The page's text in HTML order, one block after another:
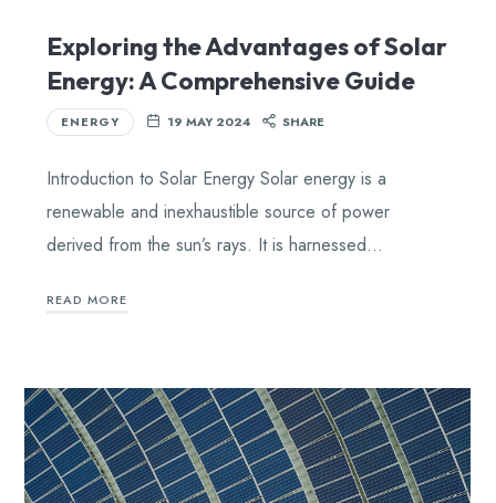
Exploring the Advantages of Solar
Energy: A Comprehensive Guide
ENERGY 19 MAY 2024 SHARE
Introduction to Solar Energy Solar energy is a
renewable and inexhaustible source of power
derived from the sun’s rays. It is harnessed…
READ MORE